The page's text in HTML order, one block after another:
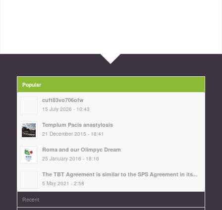
Popular
cuft83vo706ofw
15 July 2026 - 10:43
Templum Pacis anastylosis
21 December 2015 - 18:41
Roma and our Olimpyc Dream
25 January 2016 - 18:16
The TBT Agreement is similar to the SPS Agreement in its...
5 May 2021 - 2:58
Recent